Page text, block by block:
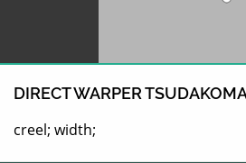
DIRECT WARPER
creel; width;